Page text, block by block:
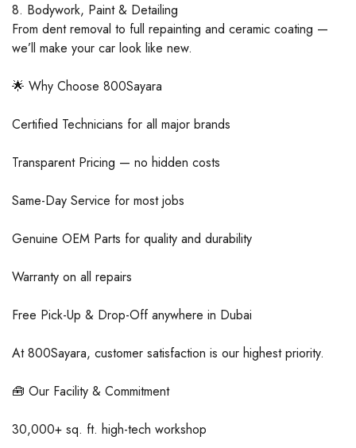
8. Bodywork, Paint & Detailing
From dent removal to full repainting and ceramic coating —
we’ll make your car look like new.
🌟 Why Choose 800Sayara
Certified Technicians for all major brands
Transparent Pricing — no hidden costs
Same-Day Service for most jobs
Genuine OEM Parts for quality and durability
Warranty on all repairs
Free Pick-Up & Drop-Off anywhere in Dubai
At 800Sayara, customer satisfaction is our highest priority.
🧰 Our Facility & Commitment
30,000+ sq. ft. high-tech workshop